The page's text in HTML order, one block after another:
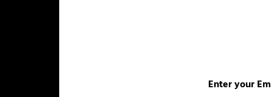
Enter your